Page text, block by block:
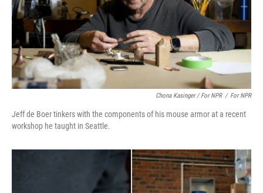
Chona Kasinger / For NPR / For NPR
Jeff de Boer tinkers with the components of his mouse armor at a recent
workshop he taught in Seattle.